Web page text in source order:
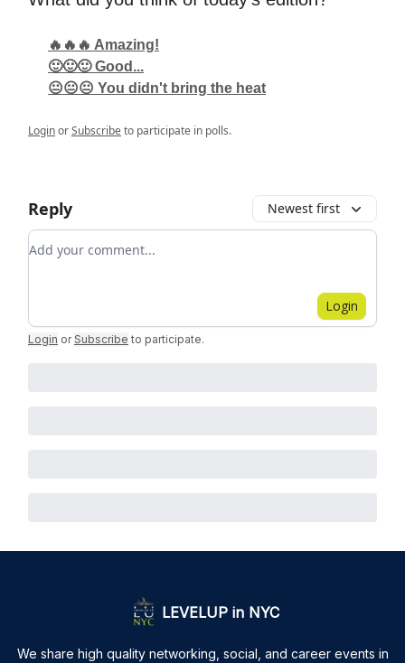
🔥🔥🔥 Amazing!
🙂🙂🙂 Good...
😐😐😐 You didn't bring the heat
LoginorSubscribeto participate in polls.
Reply Newest first
Add your comment
Login
Login or Subscribe to participate.
LEVELUP in NYC
We share high quality networking, social, and career events in